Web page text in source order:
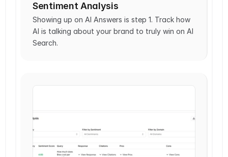
Sentiment Analysis
Showing up on AI Answers is step 1. Track how
AI is talking about your brand to truly win on AI
Search.